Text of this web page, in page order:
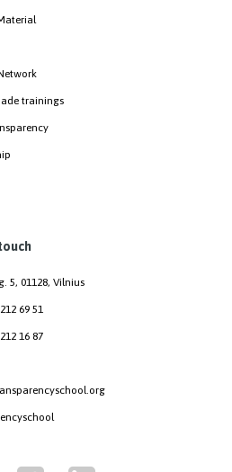
trainings
5, 01128, Vilnius
69 51
16 87